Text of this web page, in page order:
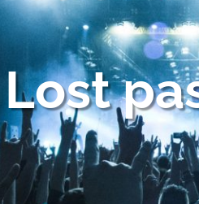
Lost